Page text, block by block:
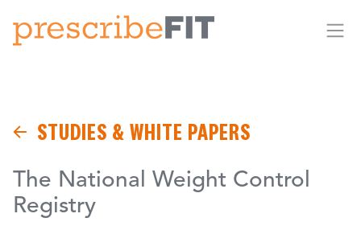
STUDIES & WHITE PAPERS
The National Weight Control
Registry